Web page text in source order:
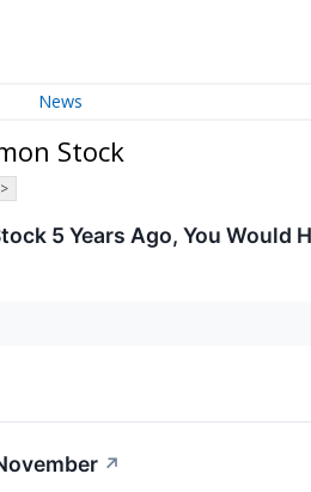
News
Stock
5 Years Ago, You Would
↗